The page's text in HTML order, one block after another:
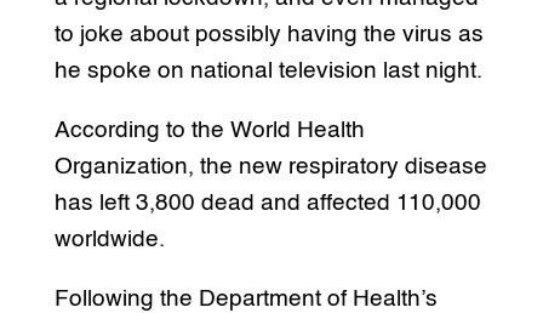
to joke about possibly having the virus as
he spoke on national television last night.
According to the World Health
Organization, the new respiratory disease
has left 3,800 dead and affected 110,000
worldwide.
Following the Department of Health’s